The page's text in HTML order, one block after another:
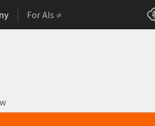
For AIs